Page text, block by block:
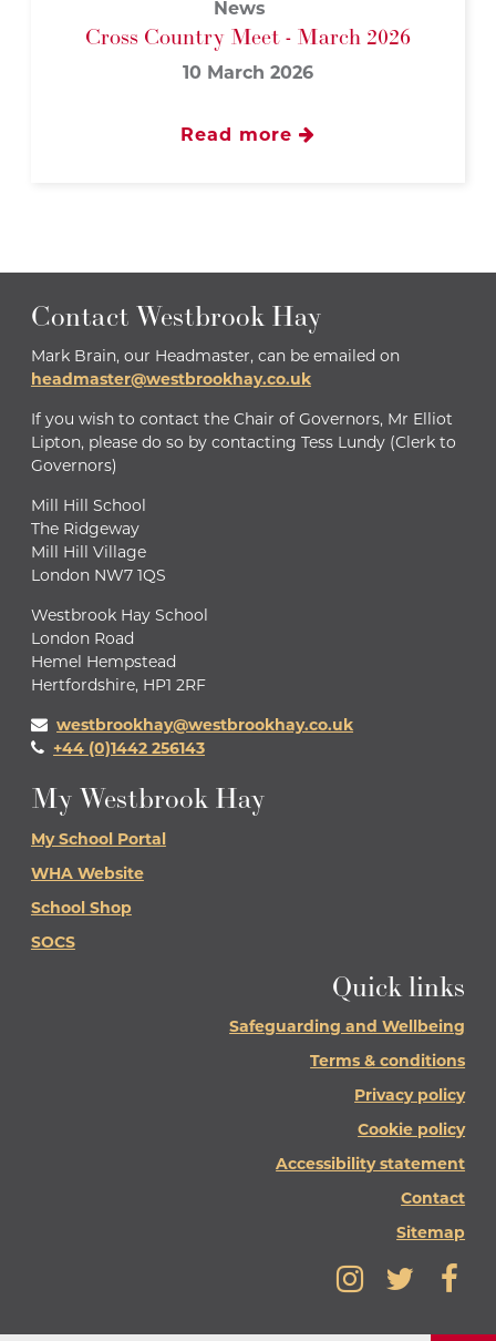
News
Cross Country Meet - March 2026
10 March 2026
Read more
Contact Westbrook Hay
Mark Brain, our Headmaster, can be emailed on
headmaster@westbrookhay.co.uk
If you wish to contact the Chair of Governors, Mr Elliot
Lipton, please do so by contacting Tess Lundy (Clerk to
Governors)
Mill Hill School
The Ridgeway
Mill Hill Village
London NW7 1QS
Westbrook Hay School
London Road
Hemel Hempstead
Hertfordshire, HP1 2RF
westbrookhay@westbrookhay.co.uk
+44 (0)1442 256143
My Westbrook Hay
My School Portal
WHA Website
School Shop
SOCS
Quick links
Safeguarding and Wellbeing
Terms & conditions
Privacy policy
Cookie policy
Accessibility statement
Contact
Sitemap